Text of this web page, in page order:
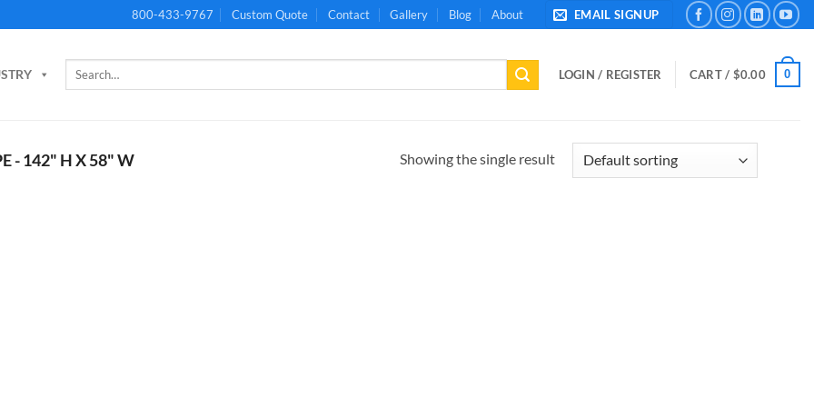
800-433-9767 Custom Quote Contact Gallery Blog About EMAIL SIGNUP
Search
LOGIN / REGISTER CART / $0.00 0
- 142" H X 58" W Showing the single result